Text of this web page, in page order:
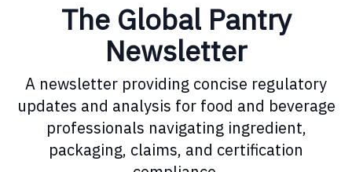
The Global Pantry
Newsletter
A newsletter providing concise regulatory
updates and analysis for food and beverage
professionals navigating ingredient,
packaging, claims, and certification